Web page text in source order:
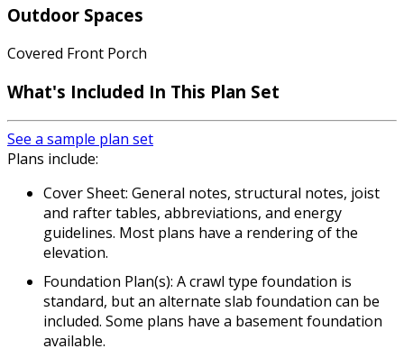
Outdoor Spaces
Covered Front Porch
What's Included In This Plan Set
See a sample plan set
Plans include:
Cover Sheet: General notes, structural notes, joist
and rafter tables, abbreviations, and energy
guidelines. Most plans have a rendering of the
elevation.
Foundation Plan(s): A crawl type foundation is
standard, but an alternate slab foundation can be
included. Some plans have a basement foundation
available.